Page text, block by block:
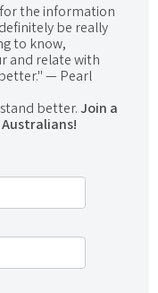
the information
be really
to know,
and relate with
— Pearl
better.Join a